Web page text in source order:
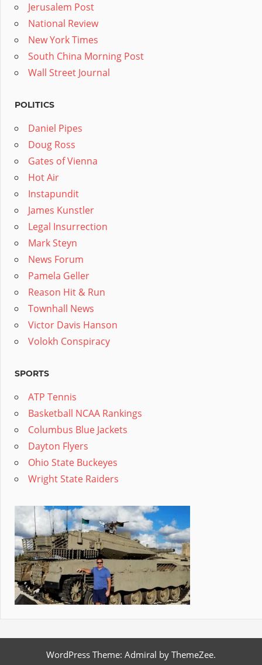
Jerusalem Post
National Review
New York Times
South China Morning Post
Wall Street Journal
POLITICS
Daniel Pipes
Doug Ross
Gates of Vienna
Hot Air
Instapundit
James Kunstler
Legal Insurrection
Mark Steyn
News Forum
Pamela Geller
Reason Hit & Run
Townhall News
Victor Davis Hanson
Volokh Conspiracy
SPORTS
ATP Tennis
Basketball NCAA Rankings
Columbus Blue Jackets
Dayton Flyers
Ohio State Buckeyes
Wright State Raiders
WordPress Theme: Admiral by ThemeZee.